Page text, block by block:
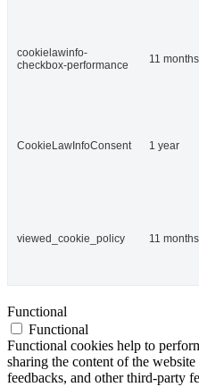
cookielawinfo-
checkbox-performance
11 months
CookieLawInfoConsent 1 year
viewed_cookie_policy 11 months
Functional
Functional
Functional cookies help to
sharing the content of the
feedbacks, and other third-party